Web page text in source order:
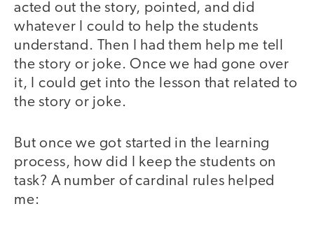
acted out the story, pointed, and did
whatever I could to help the students
understand. Then I had them help me tell
the story or joke. Once we had gone over
it, I could get into the lesson that related to
the story or joke.
But once we got started in the learning
process, how did I keep the students on
task? A number of cardinal rules helped
me: